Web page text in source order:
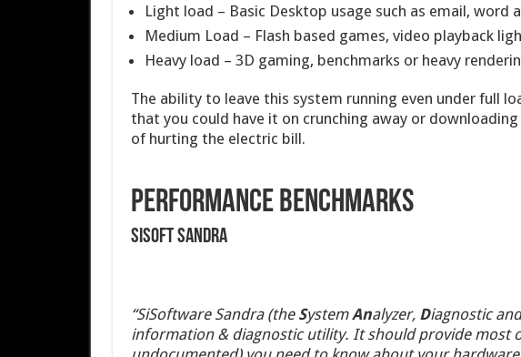
Light load – Basic Desktop usage such as email, word
Medium Load – Flash based games, video playback
Heavy load – 3D gaming, benchmarks or heavy
The ability to leave this system running even under full
that you could have it on crunching away or
of hurting the electric bill.
Performance Benchmarks
SiSoft sandra
“SiSoftware Sandra (the SystemAnalyzer, Diagnostic
information & diagnostic utility. It should provide most